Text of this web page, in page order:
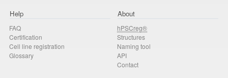
Help
FAQ
Certification
Cell line registration
Glossary
About
hPSCreg®
Structures
Naming tool
API
Contact